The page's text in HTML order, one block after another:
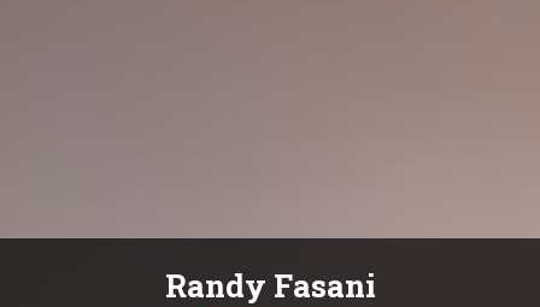
Randy Fasani